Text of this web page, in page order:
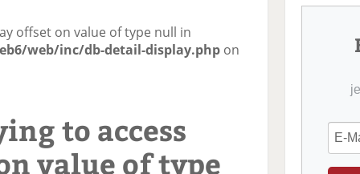
offset on value of type null in
web/inc/db-detail-display.php on
to access
value of type